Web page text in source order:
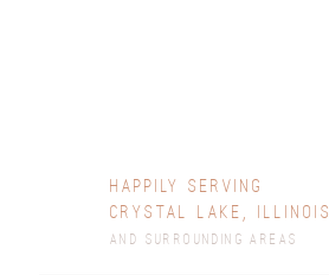
Happily Serving
Crystal Lake, Illinois
and surrounding areas